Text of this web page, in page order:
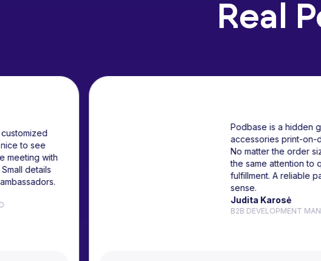
Real
for customized
It is really nice to see
in the meeting with
cases. Small details
ambassadors.
OMNISEND
Podbase
No matter
the same
Judita
B2B